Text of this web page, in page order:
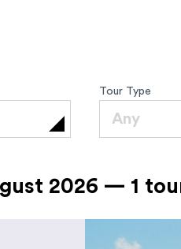
Tour Type
Any
2026 — 1